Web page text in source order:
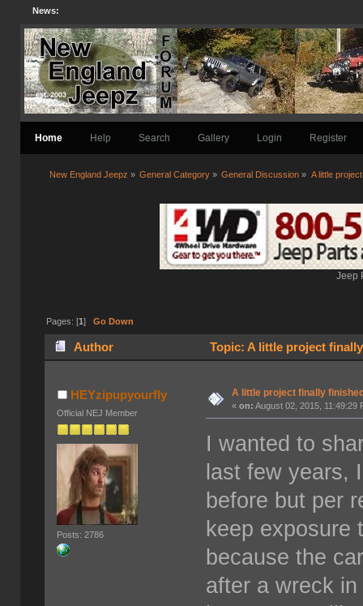
News:
Home Help Search Gallery Login Register
New England Jeepz » General Category » General Discussion » A little
Jeep
Pages: [1 ] Go Down
Author Topic: A little project
HEYzipupyourfly
Official NEJ Member
Posts: 2786
A little project finally
«on: August 02, 2015, 11:49:29
I wanted to
last few years,
before but per
keep exposure
because the
after a wreck